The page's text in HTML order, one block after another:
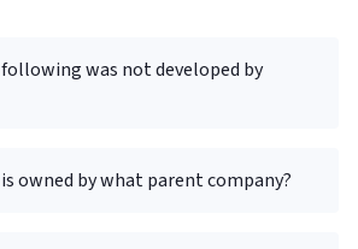
was not developed by
owned by what parent company?